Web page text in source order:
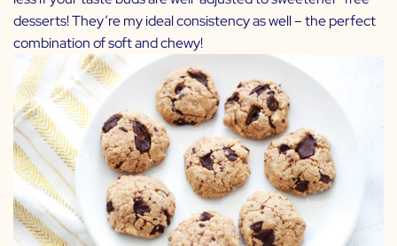
desserts! They’re my ideal consistency as well – the perfect
combination of soft and chewy!